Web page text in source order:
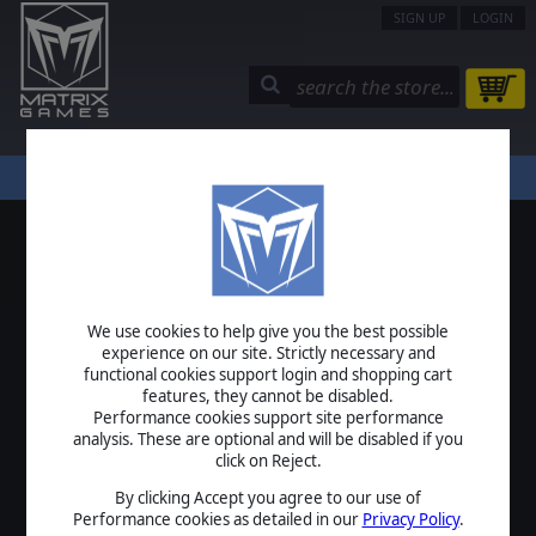
We use cookies to help give you the best possible
experience on our site. Strictly necessary and
functional cookies support login and shopping cart
features, they cannot be disabled.
Performance cookies support site performance
analysis. These are optional and will be disabled if you
click on Reject.
By clicking Accept you agree to our use of
Performance cookies as detailed in our Privacy Policy.
SIGN UP LOGIN
STORE COMMUNITY MY PAGE HELP
LOGIN
USERNAME
PASSWORD